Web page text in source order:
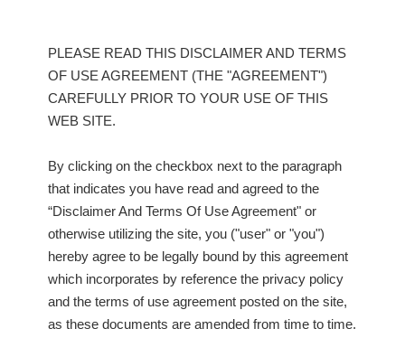
PLEASE READ THIS DISCLAIMER AND TERMS
OF USE AGREEMENT (THE "AGREEMENT")
CAREFULLY PRIOR TO YOUR USE OF THIS
WEB SITE.
By clicking on the checkbox next to the paragraph
that indicates you have read and agreed to the
“Disclaimer And Terms Of Use Agreement" or
otherwise utilizing the site, you ("user" or "you")
hereby agree to be legally bound by this agreement
which incorporates by reference the privacy policy
and the terms of use agreement posted on the site,
as these documents are amended from time to time.